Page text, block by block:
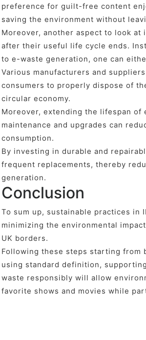
preference for guilt-free content
saving the environment without
Moreover, another aspect to look
after their useful life cycle ends.
to e-waste generation, one can
Various manufacturers and
consumers to properly dispose of
circular economy.
Moreover, extending the lifespan
maintenance and upgrades can
consumption.
By investing in durable and
frequent replacements, thereby
generation.
Conclusion
To sum up, sustainable practices in
minimizing the environmental
UK borders.
Following these steps starting from
using standard definition,
waste responsibly will allow
favorite shows and movies while